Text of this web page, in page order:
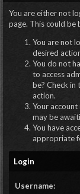
You are either not
page. This could be
You are not
desired
You do not
to access
be? Check
action.
Your
may be
You have
appropriate
Login
Username: